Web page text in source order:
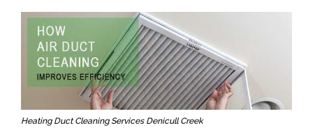
Heating Duct Cleaning Services Denicull Creek